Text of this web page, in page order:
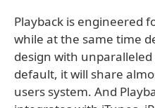
Playback is engineered
while at the same time
design with
default, it will share
users system. And